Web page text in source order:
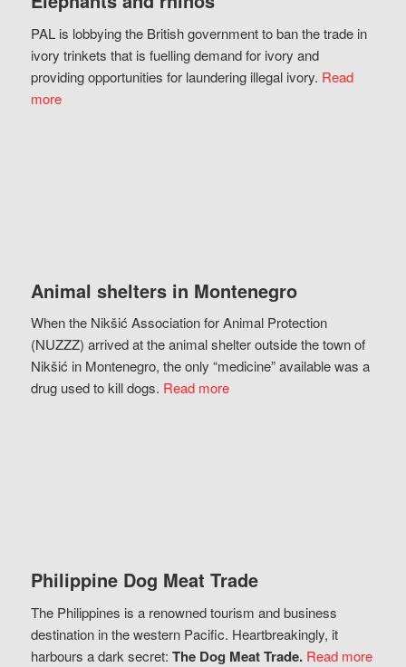
PAL is lobbying the British government to ban the trade in
ivory trinkets that is fuelling demand for ivory and
providing opportunities for laundering illegal ivory. Read
more
Animal shelters in Montenegro
When the Nikšić Association for Animal Protection
(NUZZZ) arrived at the animal shelter outside the town of
Nikšić in Montenegro, the only “medicine” available was a
drug used to kill dogs. Read more
Philippine Dog Meat Trade
The Philippines is a renowned tourism and business
destination in the western Pacific. Heartbreakingly, it
harbours a dark secret: The Dog Meat Trade. Read more